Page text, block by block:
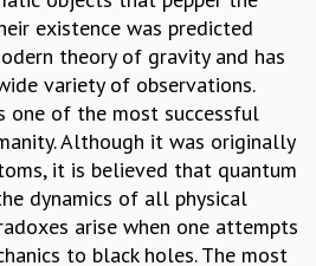
PROGRAM
existence was predicted
theory of gravity and has
variety of observations.
one of the most successful
Although it was originally
it is believed that quantum
dynamics of all physical
arise when one attempts
to black holes. The most